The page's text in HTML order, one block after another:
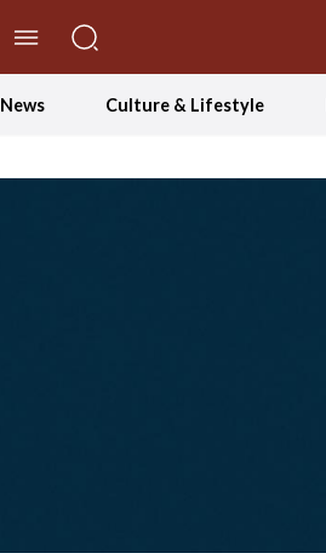
News Culture & Lifestyle